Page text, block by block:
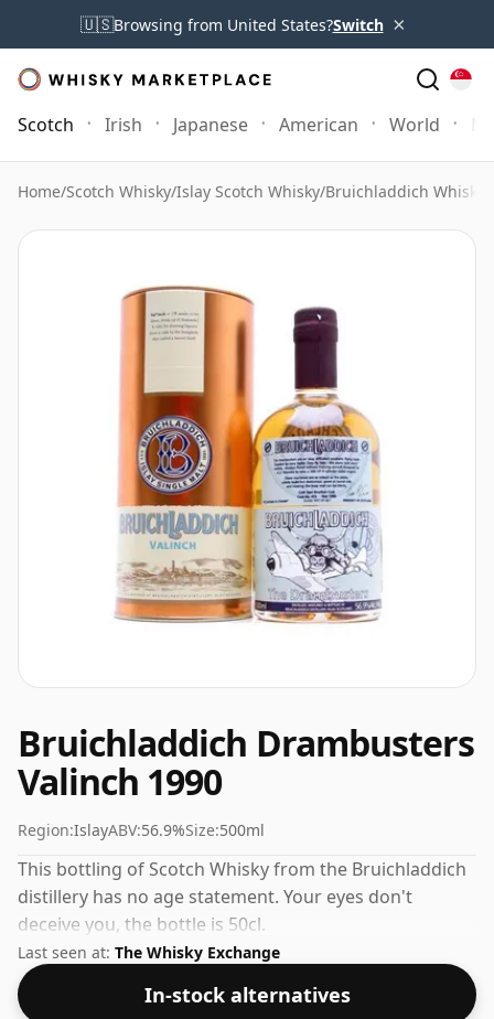
🇺🇸Browsing from United States?Switch ×
Scotch Irish Japanese American World
Home/Scotch Whisky/Islay Scotch Whisky/Bruichladdich Whisky
Bruichladdich Drambusters
Valinch 1990
Region:IslayABV:56.9%Size:500ml
This bottling of Scotch Whisky from the Bruichladdich
distillery has no age statement. Your eyes don't
deceive you, the bottle is 50cl.
Last seen at: The Whisky Exchange
In-stock alternatives